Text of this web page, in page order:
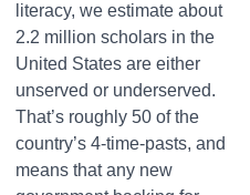
literacy, we estimate about
2.2 million scholars in the
United States are either
unserved or underserved.
That’s roughly 50 of the
country’s 4-time-pasts, and
means that any new